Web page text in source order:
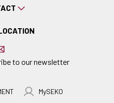
to our newsletter
MySEKO